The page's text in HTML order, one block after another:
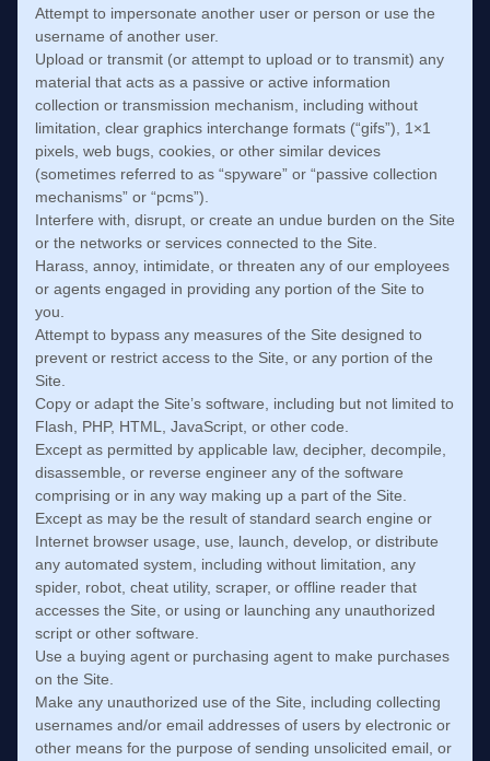
Attempt to impersonate another user or person or use the
username of another user.
Upload or transmit (or attempt to upload or to transmit) any
material that acts as a passive or active information
collection or transmission mechanism, including without
limitation, clear graphics interchange formats (“gifs”), 1×1
pixels, web bugs, cookies, or other similar devices
(sometimes referred to as “spyware” or “passive collection
mechanisms” or “pcms”).
Interfere with, disrupt, or create an undue burden on the Site
or the networks or services connected to the Site.
Harass, annoy, intimidate, or threaten any of our employees
or agents engaged in providing any portion of the Site to
you.
Attempt to bypass any measures of the Site designed to
prevent or restrict access to the Site, or any portion of the
Site.
Copy or adapt the Site’s software, including but not limited to
Flash, PHP, HTML, JavaScript, or other code.
Except as permitted by applicable law, decipher, decompile,
disassemble, or reverse engineer any of the software
comprising or in any way making up a part of the Site.
Except as may be the result of standard search engine or
Internet browser usage, use, launch, develop, or distribute
any automated system, including without limitation, any
spider, robot, cheat utility, scraper, or offline reader that
accesses the Site, or using or launching any unauthorized
script or other software.
Use a buying agent or purchasing agent to make purchases
on the Site.
Make any unauthorized use of the Site, including collecting
usernames and/or email addresses of users by electronic or
other means for the purpose of sending unsolicited email, or